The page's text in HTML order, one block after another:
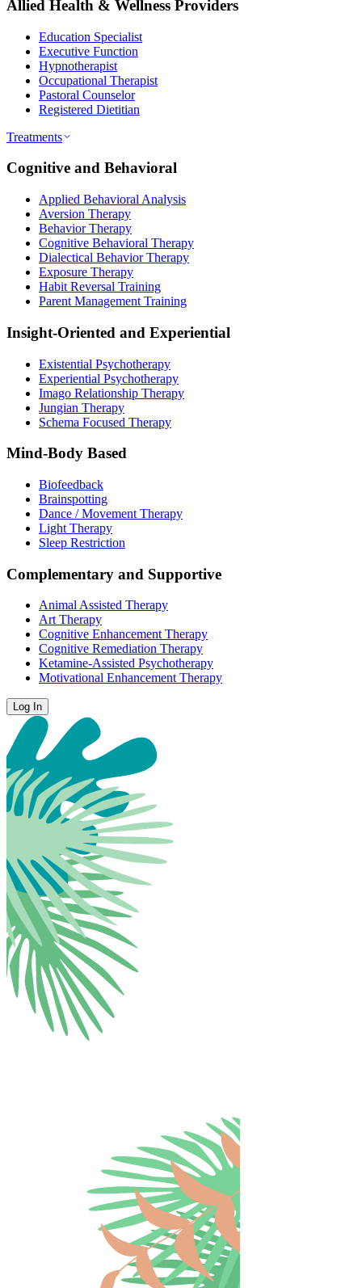
Allied Health & Wellness Providers
Education Specialist
Executive Function
Hypnotherapist
Occupational Therapist
Pastoral Counselor
Registered Dietitian
Treatments
Cognitive and Behavioral
Applied Behavioral Analysis
Aversion Therapy
Behavior Therapy
Cognitive Behavioral Therapy
Dialectical Behavior Therapy
Exposure Therapy
Habit Reversal Training
Parent Management Training
Insight-Oriented and Experiential
Existential Psychotherapy
Experiential Psychotherapy
Imago Relationship Therapy
Jungian Therapy
Schema Focused Therapy
Mind-Body Based
Biofeedback
Brainspotting
Dance / Movement Therapy
Light Therapy
Sleep Restriction
Complementary and Supportive
Animal Assisted Therapy
Art Therapy
Cognitive Enhancement Therapy
Cognitive Remediation Therapy
Ketamine-Assisted Psychotherapy
Motivational Enhancement Therapy
Log In